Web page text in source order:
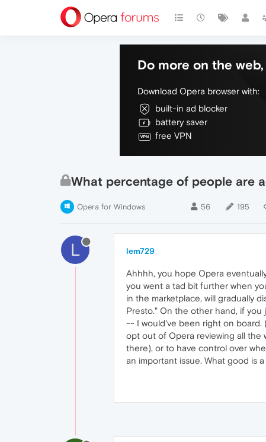
Do more on the
Download Opera browser with:
built-in ad blocker
battery saver
free VPN
What percentage of people are
Opera for Windows 56 195
L lem729
Ahhhh, you hope Opera
you went a tad bit further when
in the marketplace, will gradually
Presto." On the other hand, if
-- I would've been right on board.
opt out of Opera reviewing all the
there), or to have control over
an important issue. What good is